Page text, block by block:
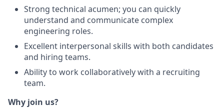
Strong technical acumen; you can quickly
understand and communicate complex
engineering roles.
Excellent interpersonal skills with both candidates
and hiring teams.
Ability to work collaboratively with a recruiting
team.
Why join us?